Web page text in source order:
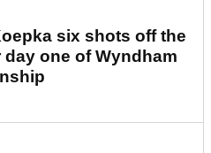
six shots off the
day one of Wyndham